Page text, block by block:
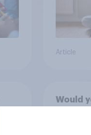
Article
Would